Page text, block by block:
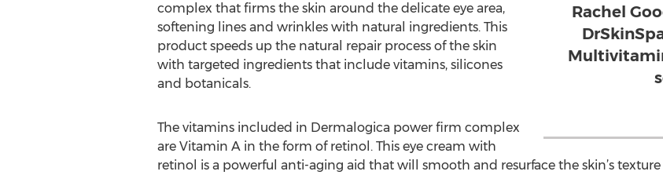
Rachel
complex that firms the skin around the delicate eye area,
softening lines and wrinkles with natural ingredients. This
product speeds up the natural repair process of the skin
with targeted ingredients that include vitamins, silicones
and botanicals.
The vitamins included in Dermalogica power firm complex
are Vitamin A in the form of retinol. This eye cream with
retinol is a powerful anti-aging aid that will smooth and resurface the skin’s